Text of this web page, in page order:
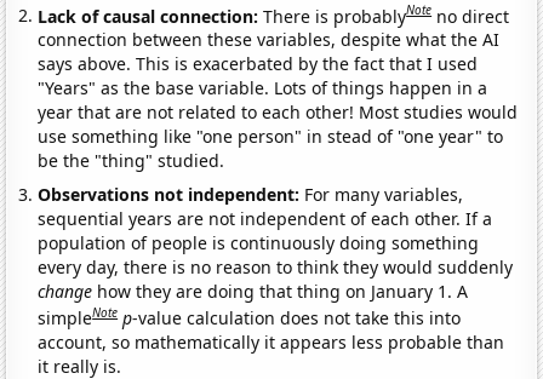
Lack of causal connection:There is probablyNote no direct
connection between these variables, despite what the AI
says above. This is exacerbated by the fact that I used
"Years" as the base variable. Lots of things happen in a
year that are not related to each other! Most studies would
use something like "one person" in stead of "one year" to
be the "thing" studied.
Observations not independent: For many variables,
sequential years are not independent of each other. If a
population of people is continuously doing something
every day, there is no reason to think they would suddenly
change how they are doing that thing on January 1. A
simpleNote p-value calculation does not take this into
account, so mathematically it appears less probable than
it really is.